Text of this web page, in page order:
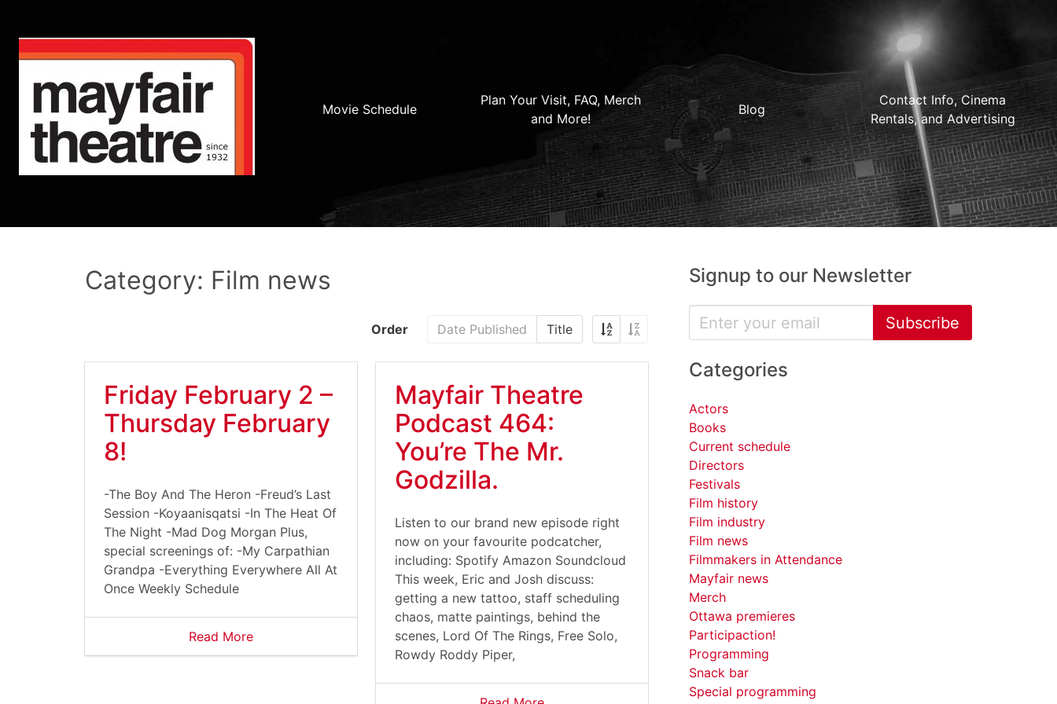
Movie Schedule
Plan Your Visit, FAQ, Merch
and More!
Blog
Contact Info, Cinema
Rentals, and Advertising
Category: Film news
Order Date Published Title
Friday February 2 –
Thursday February
8!
-The Boy And The Heron -Freud’s Last
Session -Koyaanisqatsi -In The Heat Of
The Night -Mad Dog Morgan Plus,
special screenings of: -My Carpathian
Grandpa -Everything Everywhere All At
Once Weekly Schedule
Read More
Mayfair Theatre
Podcast 464:
You’re The Mr.
Godzilla.
Listen to our brand new episode right
now on your favourite podcatcher,
including: Spotify Amazon Soundcloud
This week, Eric and Josh discuss:
getting a new tattoo, staff scheduling
chaos, matte paintings, behind the
scenes, Lord Of The Rings, Free Solo,
Rowdy Roddy Piper,
Signup to our Newsletter
Subscribe
Categories
Actors
Books
Current schedule
Directors
Festivals
Film history
Film industry
Film news
Filmmakers in Attendance
Mayfair news
Merch
Ottawa premieres
Participaction!
Programming
Snack bar
Special programming